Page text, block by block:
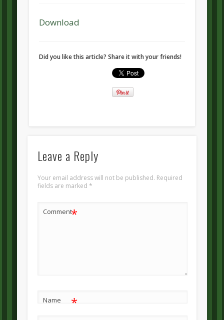
Download
Did you like this article? Share it with your friends!
Leave a Reply
Your email address will not be published. Required
fields are marked *
Comment*
Name *